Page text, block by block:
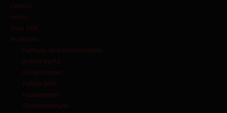
Contact
Home
Over Orbit
Producten
Heftruck- en industriebanden
Rubber tracks
Dumperrupsen
Rubber pads
Kraanbanden
Skidsteerbanden